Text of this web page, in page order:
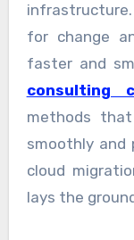
for change
faster and
consulting
methods
smoothly and
cloud
lays the